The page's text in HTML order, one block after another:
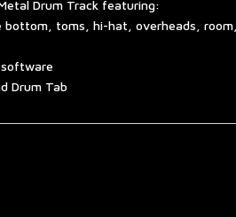
Drum Track featuring:
bottom, toms, hi-hat, overheads, room,
Drum Tab